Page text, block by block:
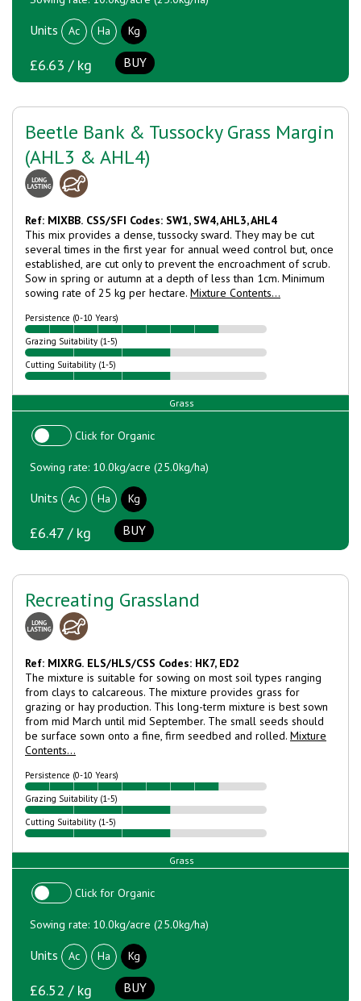
£6.63 / kg BUY
Units Ac Ha Kg
Beetle Bank & Tussocky Grass Margin
(AHL3 & AHL4)
Ref: MIXBB. CSS/SFI Codes: SW1, SW4, AHL3, AHL4
This mix provides a dense, tussocky sward. They may be cut
several times in the first year for annual weed control but, once
established, are cut only to prevent the encroachment of scrub.
Sow in spring or autumn at a depth of less than 1cm. Minimum
sowing rate of 25 kg per hectare. Mixture Contents...
Persistence (0-10 Years)
Grazing Suitability (1-5)
Cutting Suitability (1-5)
Grass
Click for Organic
Sowing rate: 10.0kg/acre (25.0kg/ha)
£6.47 / kg BUY
Units Ac Ha Kg
Recreating Grassland
Ref: MIXRG. ELS/HLS/CSS Codes: HK7, ED2
The mixture is suitable for sowing on most soil types ranging
from clays to calcareous. The mixture provides grass for
grazing or hay production. This long-term mixture is best sown
from mid March until mid September. The small seeds should
be surface sown onto a fine, firm seedbed and rolled. Mixture
Contents...
Persistence (0-10 Years)
Grazing Suitability (1-5)
Cutting Suitability (1-5)
Grass
Click for Organic
Sowing rate: 10.0kg/acre (25.0kg/ha)
£6.52 / kg BUY
Units Ac Ha Kg